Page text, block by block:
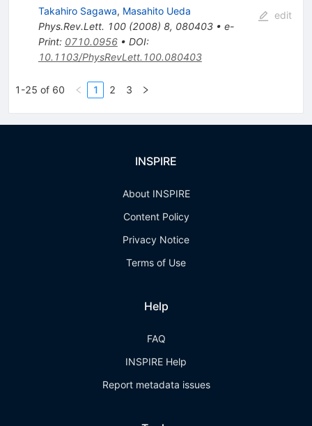
Takahiro Sagawa, Masahito Ueda
Phys.Rev.Lett. 100(2008) 8, 080403• e-
Print: 0710.0956• DOI:
10.1103/PhysRevLett.100.080403
edit
1-25 of 60 1 2 3
INSPIRE
About INSPIRE
Content Policy
Privacy Notice
Terms of Use
Help
FAQ
INSPIRE Help
Report metadata issues